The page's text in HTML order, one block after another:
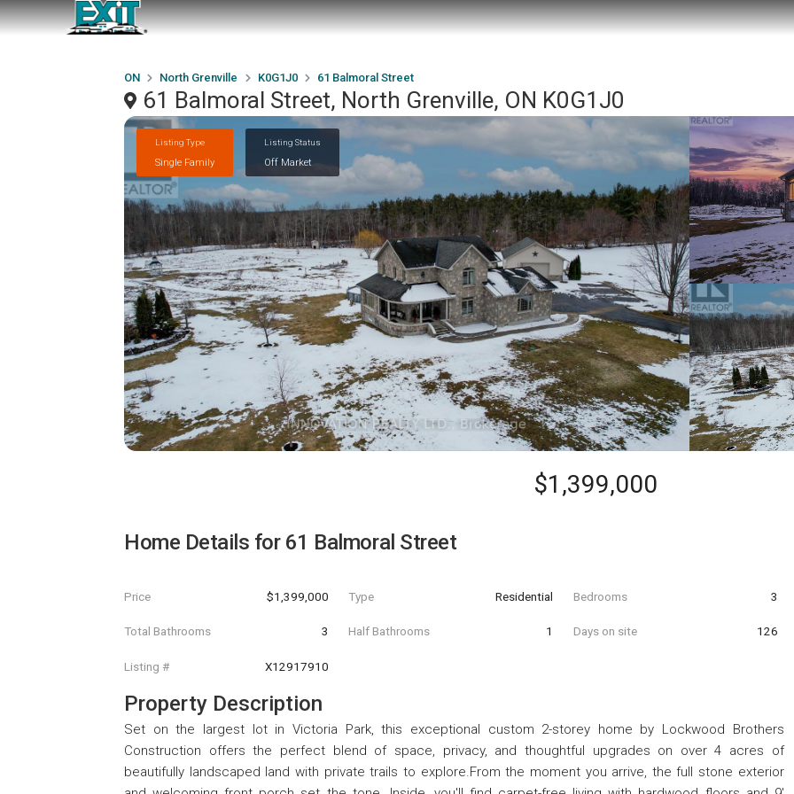
ON North Grenville K0G1J0 61 Balmoral Street
61 Balmoral Street, North Grenville, ON K0G1J0
Listing Type
Single Family
Listing Status
Off Market
$1,399,000
Home Details for 61 Balmoral Street
Price $1,399,000 Type Residential Bedrooms 3
Total Bathrooms 3 Half Bathrooms 1 Days on site 126
Listing # X12917910
Property Description
Set on the largest lot in Victoria Park, this exceptional custom 2-storey home by Lockwood Brothers
Construction offers the perfect blend of space, privacy, and thoughtful upgrades on over 4 acres of
beautifully landscaped land with private trails to explore.From the moment you arrive, the full stone exterior